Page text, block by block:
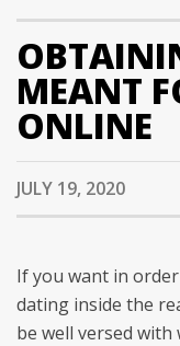
MEANT
ONLINE
JULY 19, 2020
If you want in
dating inside the
be well versed